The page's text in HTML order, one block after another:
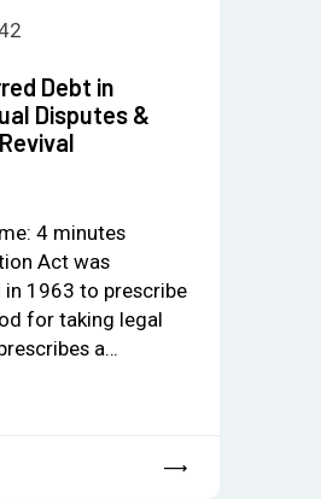
Debt in
Disputes &
4 minutes
Act was
1963 to prescribe
for taking legal
a…